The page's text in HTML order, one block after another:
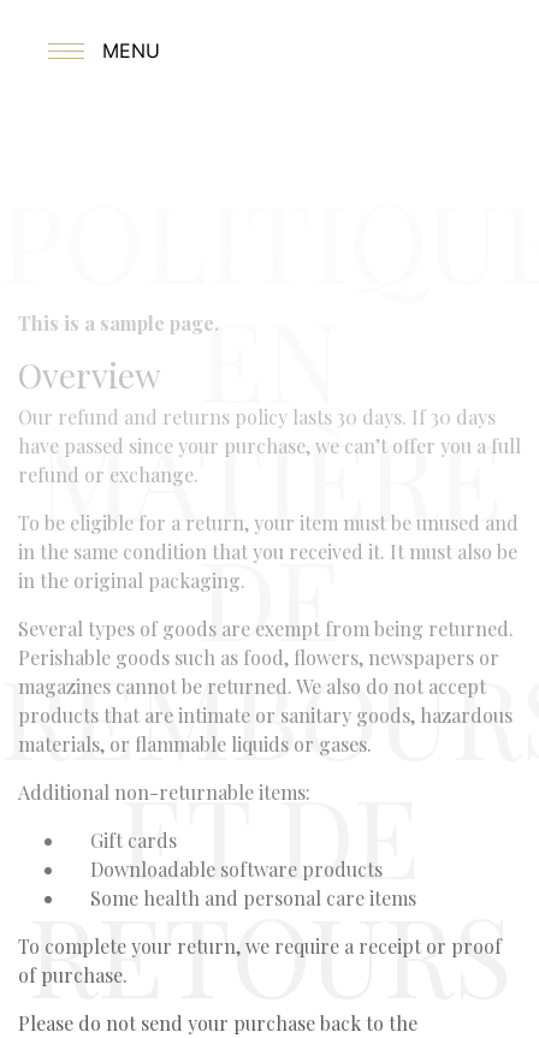
MENU
EN
MATIÈRE
DE
ET DE
RETOURS
This is a sample page.
Overview
Our refund and returns policy lasts 30 days. If 30 days
have passed since your purchase, we can’t offer you a full
refund or exchange.
To be eligible for a return, your item must be unused and
in the same condition that you received it. It must also be
in the original packaging.
Several types of goods are exempt from being returned.
Perishable goods such as food, flowers, newspapers or
magazines cannot be returned. We also do not accept
products that are intimate or sanitary goods, hazardous
materials, or flammable liquids or gases.
Additional non-returnable items:
Gift cards
Downloadable software products
Some health and personal care items
To complete your return, we require a receipt or proof
of purchase.
Please do not send your purchase back to the